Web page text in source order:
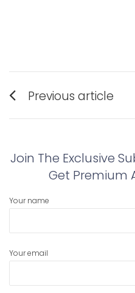
Post
Previous article
post:
Join The Exclusive
Get Premium
Your name
Your email